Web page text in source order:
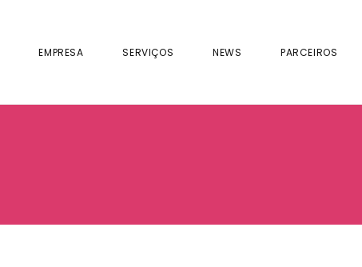
EMPRESA SERVIÇOS NEWS PARCEIROS